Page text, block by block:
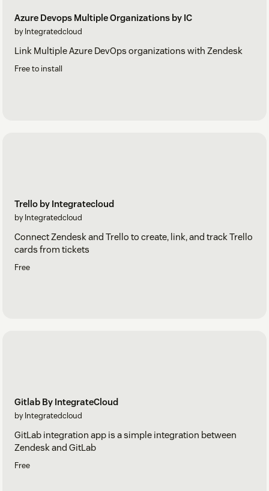
Azure Devops Multiple Organizations by IC
by Integratedcloud
Link Multiple Azure DevOps organizations with Zendesk
Free to install
Trello by Integratecloud
by Integratedcloud
Connect Zendesk and Trello to create, link, and track Trello
cards from tickets
Free
Gitlab By IntegrateCloud
by Integratedcloud
GitLab integration app is a simple integration between
Zendesk and GitLab
Free